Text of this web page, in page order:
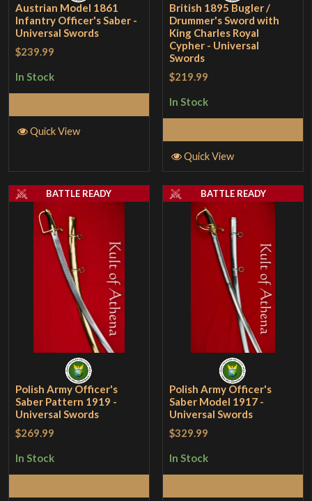
Austrian Model 1861
Infantry Officer's Saber -
Universal Swords
$239.99
In Stock
Quick View
British 1895 Bugler /
Drummer's Sword with
King Charles Royal
Cypher - Universal
Swords
$219.99
In Stock
Quick View
Polish Army Officer's
Saber Pattern 1919 -
Universal Swords
$269.99
In Stock
BATTLE READY
Polish Army Officer's
Saber Model 1917 -
Universal Swords
$329.99
In Stock
BATTLE READY